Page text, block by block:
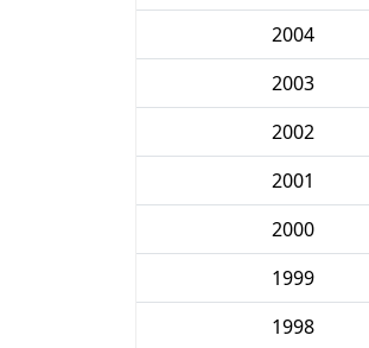
2004
2003
2002
2001
2000
1999
1998